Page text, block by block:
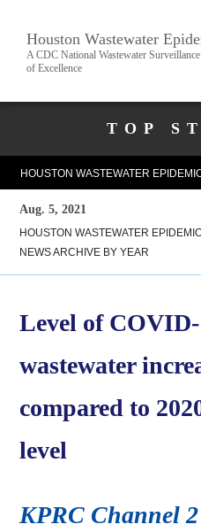
main
content
Body
Houston Wastewater
A CDC National Wastewater
of Excellence
Main
NavTOP
HOUSTON WASTEWATER
Aug. 5, 2021
HOUSTON WASTEWATER
NEWS ARCHIVE BY YEAR
Level of
wastewater
compared to
level
KPRC Channel